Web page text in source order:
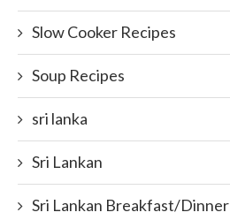
Slow Cooker Recipes
Soup Recipes
sri lanka
Sri Lankan
Sri Lankan Breakfast/Dinner